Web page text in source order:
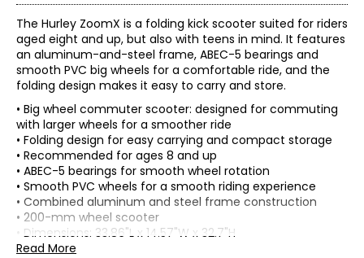
The Hurley ZoomX is a folding kick scooter suited for riders
aged eight and up, but also with teens in mind. It features
an aluminum-and-steel frame, ABEC-5 bearings and
smooth PVC big wheels for a comfortable ride, and the
folding design makes it easy to carry and store.
• Big wheel commuter scooter: designed for commuting
with larger wheels for a smoother ride
• Folding design for easy carrying and compact storage
• Recommended for ages 8 and up
• ABEC-5 bearings for smooth wheel rotation
• Smooth PVC wheels for a smooth riding experience
• Combined aluminum and steel frame construction
• 200-mm wheel scooter
• Dimensions: 33.86"L x 14.57"W x 32.7"H
• Weight: 5.2 lbs
Read More